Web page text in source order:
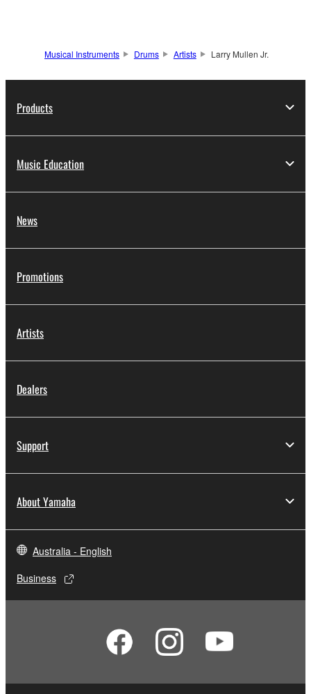
Musical Instruments Drums Artists Larry Mullen Jr.
Products
Music Education
News
Promotions
Artists
Dealers
Support
About Yamaha
Australia - English
Business